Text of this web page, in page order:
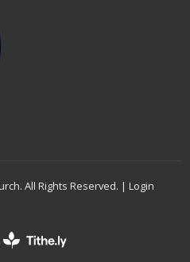
All Rights Reserved. | Login
Website